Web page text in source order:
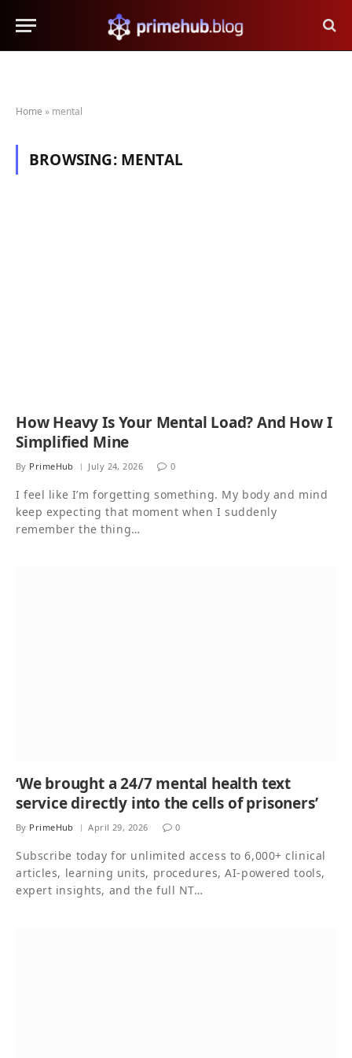
Home » mental
BROWSING: MENTAL
How Heavy Is Your Mental Load? And How I
Simplified Mine
By PrimeHub July 24, 2026 0
I feel like I’m forgetting something. My body and mind
keep expecting that moment when I suddenly
remember the thing…
‘We brought a 24/7 mental health text
service directly into the cells of prisoners’
By PrimeHub April 29, 2026 0
Subscribe today for unlimited access to 6,000+ clinical
articles, learning units, procedures, AI-powered tools,
expert insights, and the full NT…